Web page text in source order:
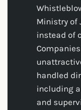
Ministry of
instead of
handled
including
and